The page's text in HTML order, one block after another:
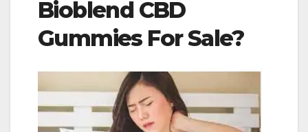
Bioblend CBD
Gummies For Sale?